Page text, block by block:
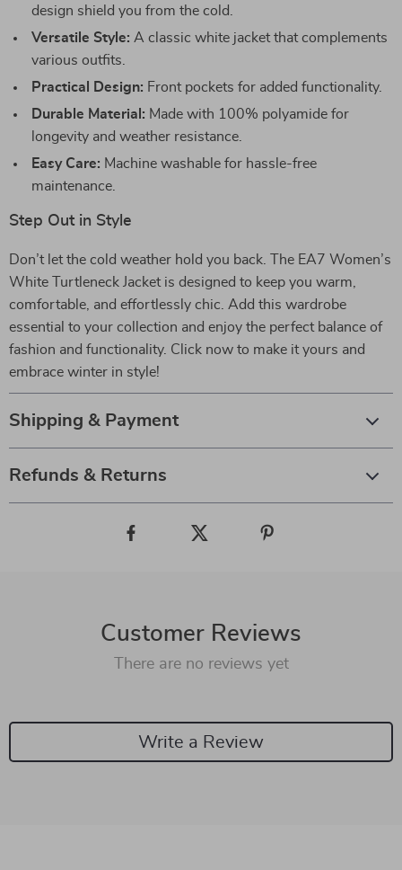
design shield you from the cold.
Versatile Style: A classic white jacket that complements
various outfits.
Practical Design: Front pockets for added functionality.
Durable Material: Made with 100% polyamide for
longevity and weather resistance.
Easy Care: Machine washable for hassle-free
maintenance.
Step Out in Style
Don’t let the cold weather hold you back. The EA7 Women’s
White Turtleneck Jacket is designed to keep you warm,
comfortable, and effortlessly chic. Add this wardrobe
essential to your collection and enjoy the perfect balance of
fashion and functionality. Click now to make it yours and
embrace winter in style!
Shipping & Payment
Refunds & Returns
Customer Reviews
There are no reviews yet
Write a Review